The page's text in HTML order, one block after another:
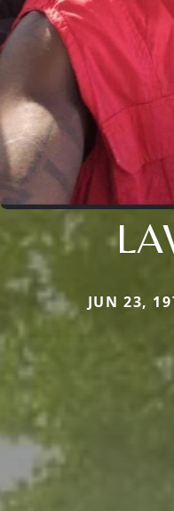
JUN 23,